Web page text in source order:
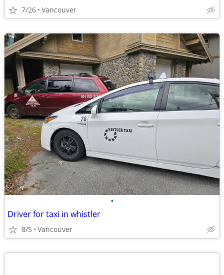
7/26 Vancouver
•
Driver for taxi in whistler
8/5 Vancouver